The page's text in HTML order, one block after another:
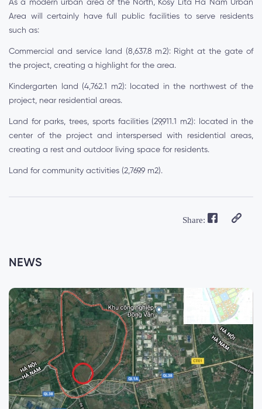
As a modern urban area of the North, Kosy Lita Ha Nam Urban
Area will certainly have full public facilities to serve residents
such as:
Commercial and service land (8,637.8 m2): Right at the gate of
the project, creating a highlight for the area.
Kindergarten land (4,762.1 m2): located in the northwest of the
project, near residential areas.
Land for parks, trees, sports facilities (29,911.1 m2): located in the
center of the project and interspersed with residential areas,
creating a rest and outdoor living space for residents.
Land for community activities (2,769.9 m2).
Share:
NEWS